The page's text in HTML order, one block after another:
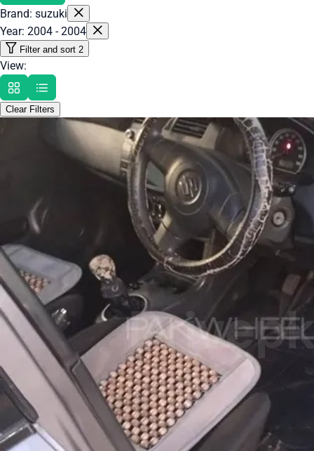
Brand: suzuki
Year: 2004 - 2004
Filter and sort 2
View:
Clear Filters